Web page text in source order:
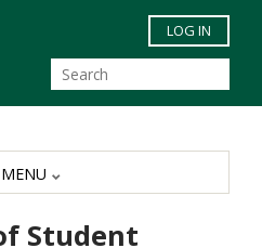
Skip to main content
LOG IN
Student
MENU